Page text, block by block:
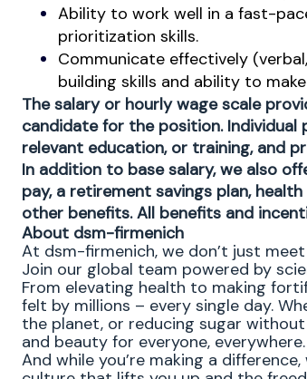
Ability to work well in a fast-
prioritization skills.
Communicate effectively
building skills and ability to
The salary or hourly wage scale
candidate for the position. Individual
relevant education, or training, and
In addition to base salary, we also
pay, a retirement savings plan,
other benefits. All benefits and
About dsm-firmenich
At dsm-firmenich, we don’t just
Join our global team powered by
From elevating health to making
felt by millions – every single day.
the planet, or reducing sugar
and beauty for everyone, everywhere.
And while you’re making a